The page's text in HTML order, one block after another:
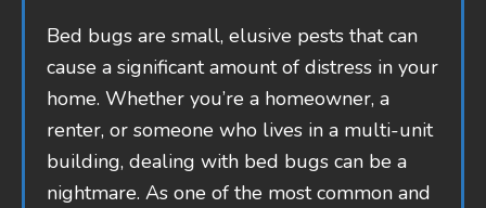
Bed bugs are small, elusive pests that can
cause a significant amount of distress in your
home. Whether you’re a homeowner, a
renter, or someone who lives in a multi-unit
building, dealing with bed bugs can be a
nightmare. As one of the most common and